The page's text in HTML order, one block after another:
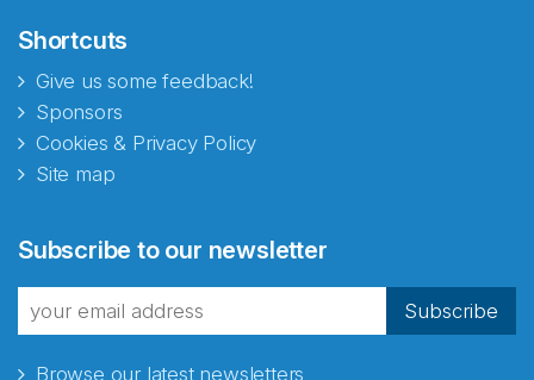
Shortcuts
Give us some feedback!
Sponsors
Cookies & Privacy Policy
Site map
Subscribe to our newsletter
Subscribe
Browse our latest newsletters
fra Norecopa